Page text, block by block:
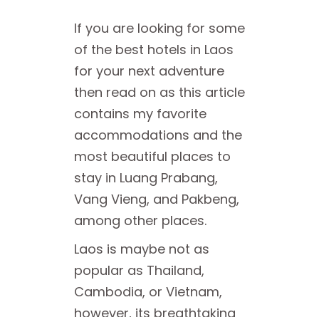
If you are looking for some
of the best hotels in Laos
for your next adventure
then read on as this article
contains my favorite
accommodations and the
most beautiful places to
stay in Luang Prabang,
Vang Vieng, and Pakbeng,
among other places.
Laos is maybe not as
popular as Thailand,
Cambodia, or Vietnam,
however, its breathtaking